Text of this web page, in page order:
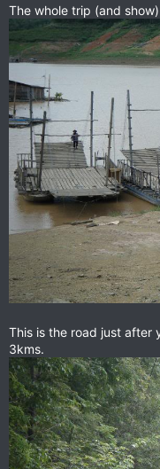
The whole trip (and
This is the road just after
3kms.